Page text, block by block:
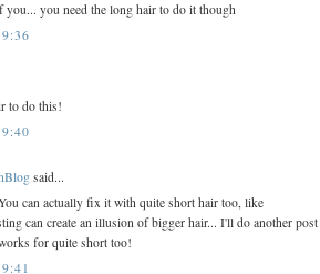
you need the long hair to do it though
to do this!
said...
can actually fix it with quite short hair too, like
can create an illusion of bigger hair... I'll do another post
for quite short too!